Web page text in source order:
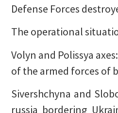
Defense Forces
The operational
Volyn and Polissya
of the armed forces of
Sivershchyna and
russia bordering